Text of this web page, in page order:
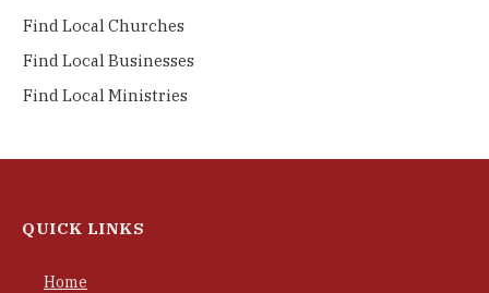
Find Local Churches
Find Local Businesses
Find Local Ministries
QUICK LINKS
Home